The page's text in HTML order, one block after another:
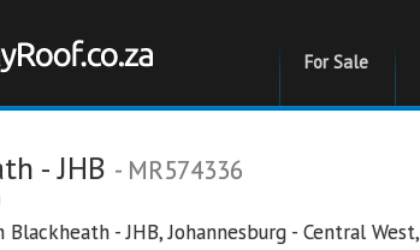
For Sale
- JHB - MR574336
Blackheath - JHB,Johannesburg - Central West,